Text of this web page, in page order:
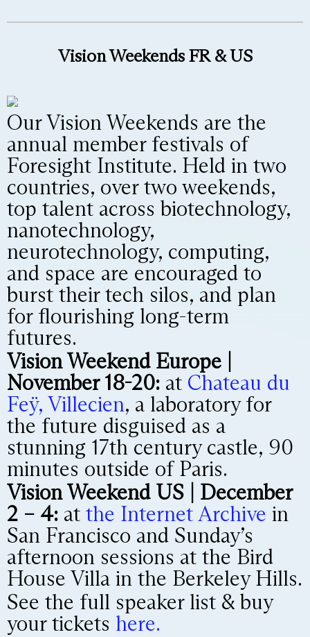
Vision Weekends FR & US
Our Vision Weekends are the
annual member festivals of
Foresight Institute. Held in two
countries, over two weekends,
top talent across biotechnology,
nanotechnology,
neurotechnology, computing,
and space are encouraged to
burst their tech silos, and plan
for flourishing long-term
futures.
Vision Weekend Europe |
November 18-20: at Chateau du
Feÿ, Villecien, a laboratory for
the future disguised as a
stunning 17th century castle, 90
minutes outside of Paris.
Vision Weekend US | December
2 – 4: at the Internet Archive in
San Francisco and Sunday’s
afternoon sessions at the Bird
House Villa in the Berkeley Hills.
See the full speaker list & buy
your tickets here.